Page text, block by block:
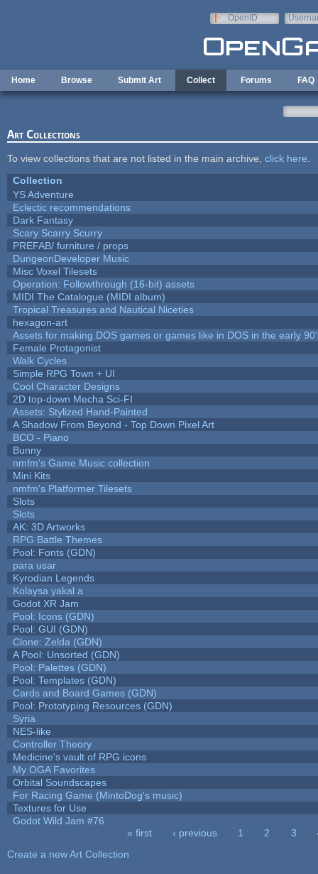
OpenID
Home Browse Submit Art Collect Forums FAQ
Art Collections
To view collections that are not listed in the main archive, click here
Collection
YS Adventure
Eclectic recommendations
Dark Fantasy
Scary Scarry Scurry
PREFAB/ furniture / props
DungeonDeveloper Music
Misc Voxel Tilesets
Operation: Followthrough (16-bit) assets
MIDI The Catalogue (MIDI album)
Tropical Treasures and Nautical Niceties
hexagon-art
Assets for making DOS games or games like in DOS in the early
Female Protagonist
Walk Cycles
Simple RPG Town + UI
Cool Character Designs
2D top-down Mecha Sci-FI
Assets: Stylized Hand-Painted
A Shadow From Beyond - Top Down Pixel Art
BCO - Piano
Bunny
nmfm's Game Music collection
Mini Kits
nmfm's Platformer Tilesets
Slots
Slots
AK: 3D Artworks
RPG Battle Themes
Pool: Fonts (GDN)
para usar
Kyrodian Legends
Kolaysa yakal a
Godot XR Jam
Pool: Icons (GDN)
Pool: GUI (GDN)
Clone: Zelda (GDN)
A Pool: Unsorted (GDN)
Pool: Palettes (GDN)
Pool: Templates (GDN)
Cards and Board Games (GDN)
Pool: Prototyping Resources (GDN)
Syria
NES-like
Controller Theory
Medicine's vault of RPG icons
My OGA Favorites
Orbital Soundscapes
For Racing Game (MintoDog's music)
Textures for Use
Godot Wild Jam #76
« first ‹ previous 1 2 3
Create a new Art Collection